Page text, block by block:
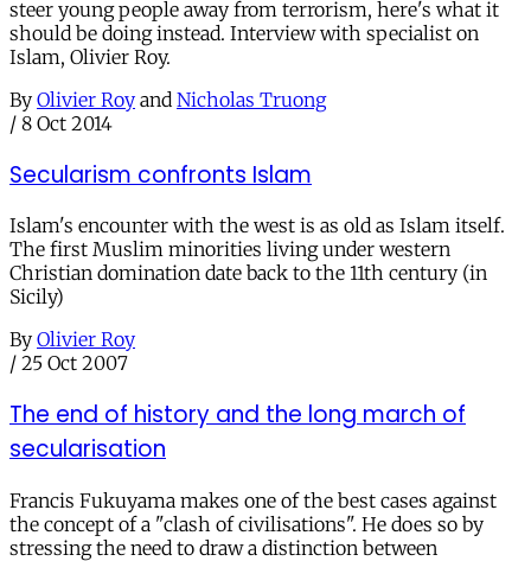
steer young people away from terrorism, here's what it
should be doing instead. Interview with specialist on
Islam, Olivier Roy.
By Olivier Roy and Nicholas Truong
/ 8 Oct 2014
Secularism confronts Islam
Islam's encounter with the west is as old as Islam itself.
The first Muslim minorities living under western
Christian domination date back to the 11th century (in
Sicily)
By Olivier Roy
/ 25 Oct 2007
The end of history and the long march of
secularisation
Francis Fukuyama makes one of the best cases against
the concept of a "clash of civilisations". He does so by
stressing the need to draw a distinction between